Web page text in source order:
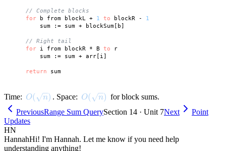
// Complete blocks
for b from blockL + 1 to blockR - 1
        sum := sum + blockSum[b]
// Right tail
for i from blockR * B to r
        sum := sum + arr[i]
return sum
Time: O(\sqrt{n})
O( n) . Space: O(\sqrt{n})
O( n) for block sums.
PreviousRange Sum QuerySection 14 · Unit 7Next
Point
Updates
HN
HannahHi! I'm Hannah. Let me know if you need help
understanding anything!